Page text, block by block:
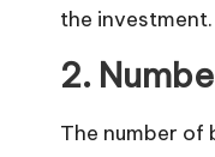
the investment.
2.
The number of